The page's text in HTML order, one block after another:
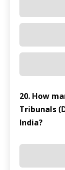
20. How
Tribunals
India?